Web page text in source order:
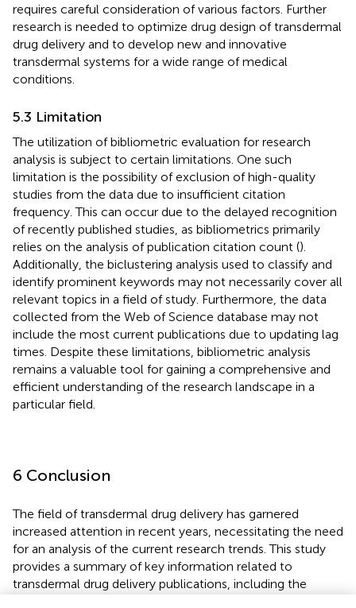
requires careful consideration of various factors. Further
research is needed to optimize drug design of transdermal
drug delivery and to develop new and innovative
transdermal systems for a wide range of medical
conditions.
5.3 Limitation
The utilization of bibliometric evaluation for research
analysis is subject to certain limitations. One such
limitation is the possibility of exclusion of high-quality
studies from the data due to insufficient citation
frequency. This can occur due to the delayed recognition
of recently published studies, as bibliometrics primarily
relies on the analysis of publication citation count ().
Additionally, the biclustering analysis used to classify and
identify prominent keywords may not necessarily cover all
relevant topics in a field of study. Furthermore, the data
collected from the Web of Science database may not
include the most current publications due to updating lag
times. Despite these limitations, bibliometric analysis
remains a valuable tool for gaining a comprehensive and
efficient understanding of the research landscape in a
particular field.
6 Conclusion
The field of transdermal drug delivery has garnered
increased attention in recent years, necessitating the need
for an analysis of the current research trends. This study
provides a summary of key information related to
transdermal drug delivery publications, including the